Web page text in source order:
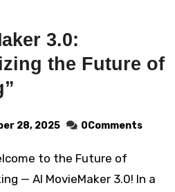
3.0:
the Future of
28, 2025 0Comments
— AI MovieMaker 3.0! In a